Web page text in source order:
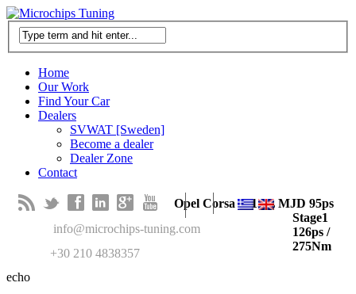
Home
Our Work
Find Your Car
Dealers
SVWAT [Sweden]
Become a dealer
Dealer Zone
Contact
B t f l g y
info@microchips-tuning.com
+30 210 4838357
Opel Corsa D 1.3L MJD 95ps
Stage1
126ps /
275Nm
echo